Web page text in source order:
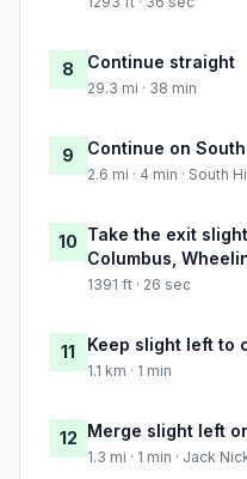
8 Continue straight
29.3 mi · 38 min
9 Continue on
2.6 mi · 4 min · South
10 Take the exit
Columbus,
1391 ft · 26 sec
11 Keep slight left to
1.1 km · 1 min
12 Merge slight left
1.3 mi · 1 min · Jack